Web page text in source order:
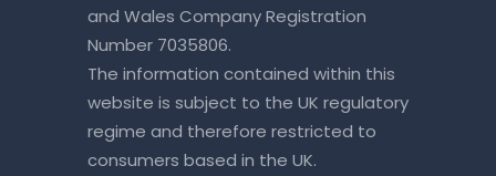
and Wales Company Registration
Number 7035806.
The information contained within this
website is subject to the UK regulatory
regime and therefore restricted to
consumers based in the UK.